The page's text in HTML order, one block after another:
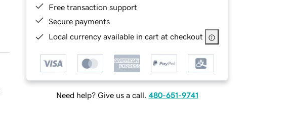
Free transaction support
Secure payments
Local currency available in cart at checkout
Need help? Give us a call. 480-651-9741